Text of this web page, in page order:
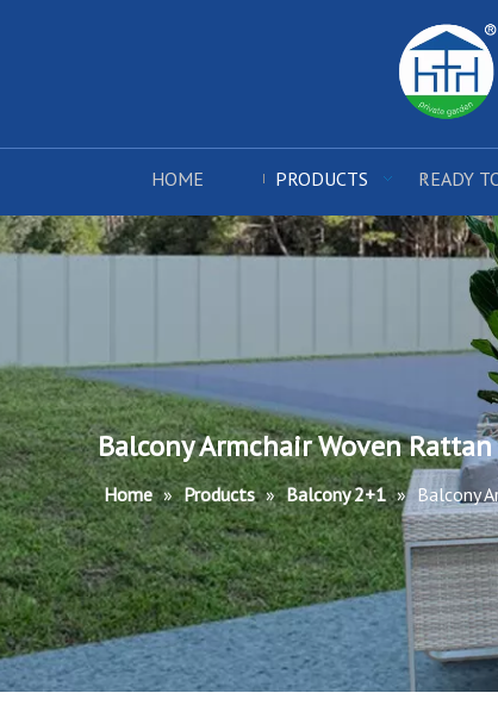
HOME PRODUCTS READY
Balcony Armchair Woven
Home » Products » Balcony 2+1 » Balcony